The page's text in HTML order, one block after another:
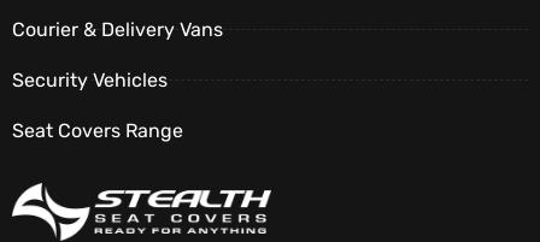
Courier & Delivery Vans
Security Vehicles
Seat Covers Range